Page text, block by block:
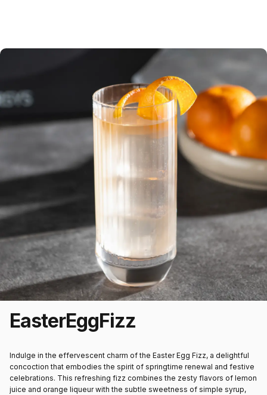
EasterEggFizz
Indulge in the effervescent charm of the Easter Egg Fizz, a delightful
concoction that embodies the spirit of springtime renewal and festive
celebrations. This refreshing fizz combines the zesty flavors of lemon
juice and orange liqueur with the subtle sweetness of simple syrup,